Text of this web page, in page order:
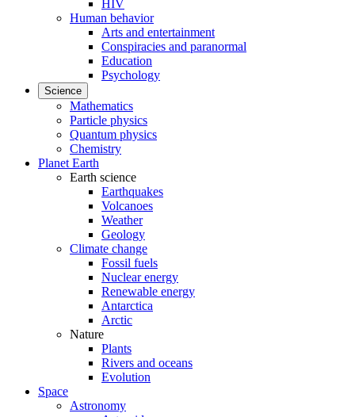
HIV
Human behavior
Arts and entertainment
Conspiracies and paranormal
Education
Psychology
Science
Mathematics
Particle physics
Quantum physics
Chemistry
Planet Earth
Earth science
Earthquakes
Volcanoes
Weather
Geology
Climate change
Fossil fuels
Nuclear energy
Renewable energy
Antarctica
Arctic
Nature
Plants
Rivers and oceans
Evolution
Space
Astronomy